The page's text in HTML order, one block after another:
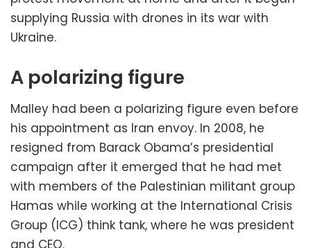
supplying Russia with drones in its war with
Ukraine.
A polarizing figure
Malley had been a polarizing figure even before
his appointment as Iran envoy. In 2008, he
resigned from Barack Obama’s presidential
campaign after it emerged that he had met
with members of the Palestinian militant group
Hamas while working at the International Crisis
Group (ICG) think tank, where he was president